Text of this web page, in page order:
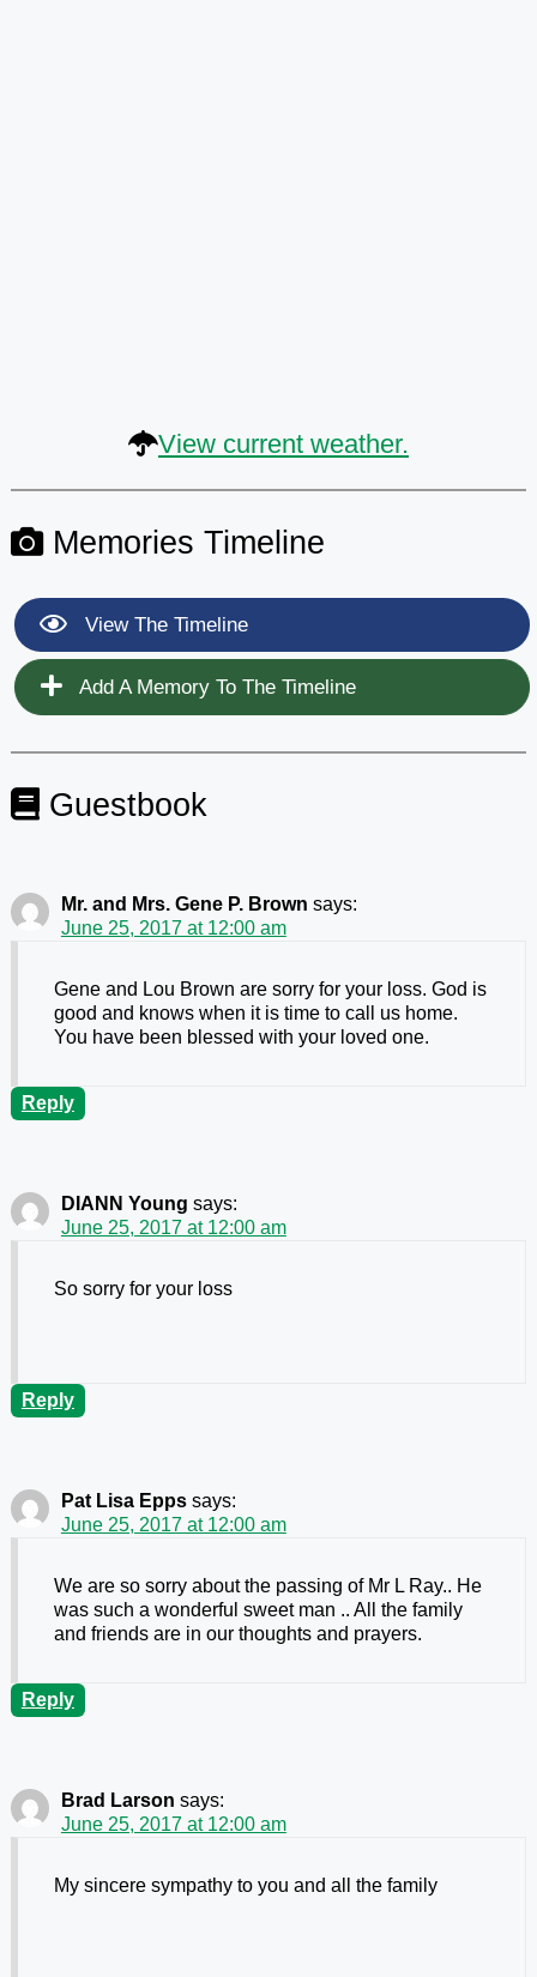
View current weather.
Memories Timeline
View The Timeline
Add A Memory To The Timeline
Guestbook
Mr. and Mrs. Gene P. Brown says:
June 25, 2017 at 12:00 am
Gene and Lou Brown are sorry for your loss. God is
good and knows when it is time to call us home.
You have been blessed with your loved one.
Reply
DIANN Young says:
June 25, 2017 at 12:00 am
So sorry for your loss
Reply
Pat Lisa Epps says:
June 25, 2017 at 12:00 am
We are so sorry about the passing of Mr L Ray.. He
was such a wonderful sweet man .. All the family
and friends are in our thoughts and prayers.
Reply
Brad Larson says:
June 25, 2017 at 12:00 am
My sincere sympathy to you and all the family